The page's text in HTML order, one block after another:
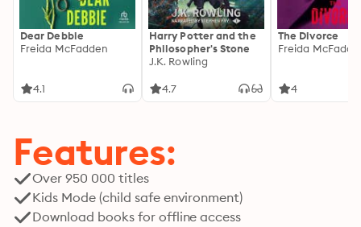
Dear Debbie
Freida McFadden
4.1
Harry Potter and the
Philosopher's Stone
J.K. Rowling
4.7
The Divorce
Freida
4
Features:
Over 950 000 titles
Kids Mode (child safe environment)
Download books for offline access